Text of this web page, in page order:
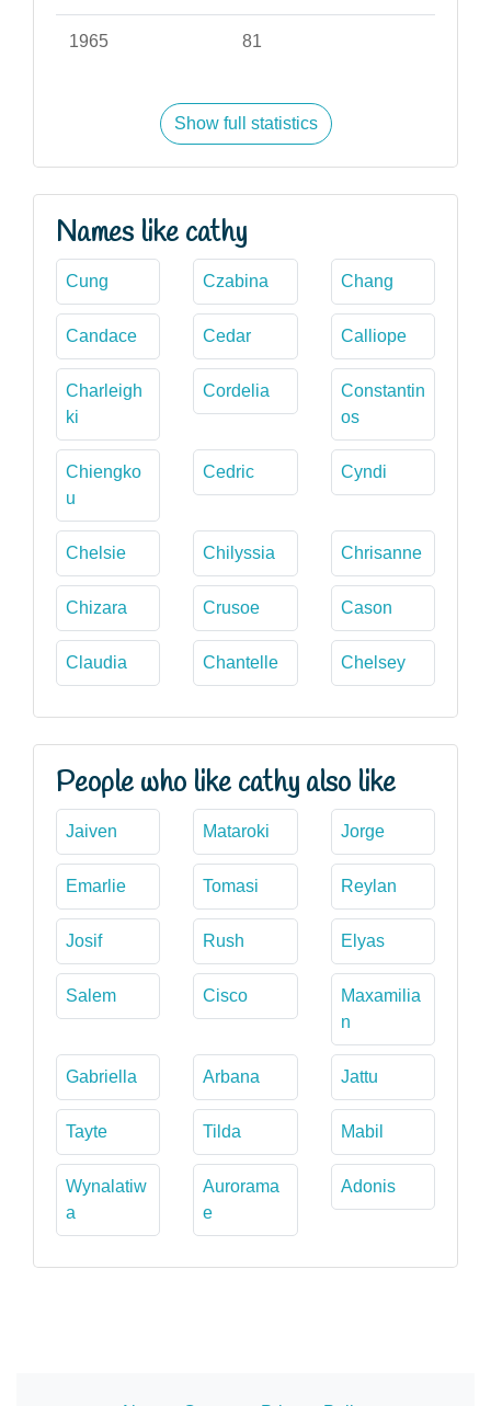
1965 81
Show full statistics
Names like cathy
Cung Czabina Chang
Candace Cedar Calliope
Charleigh
ki
Cordelia
Constantin
os
Chiengko
u
Cedric Cyndi
Chelsie Chilyssia Chrisanne
Chizara Crusoe Cason
Claudia Chantelle Chelsey
People who like cathy also like
Jaiven Mataroki Jorge
Emarlie Tomasi Reylan
Josif Rush Elyas
Salem Cisco
Maxamilia
n
Gabriella Arbana Jattu
Tayte Tilda Mabil
Wynalatiw
a
Aurorama
e
Adonis